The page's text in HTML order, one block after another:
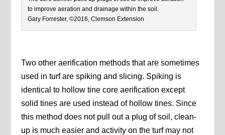
to improve aeration and drainage within the soil.
Gary Forrester, ©2016, Clemson Extension
Two other aerification methods that are sometimes
used in turf are spiking and slicing. Spiking is
identical to hollow tine core aerification except
solid tines are used instead of hollow tines. Since
this method does not pull out a plug of soil, clean-
up is much easier and activity on the turf may not